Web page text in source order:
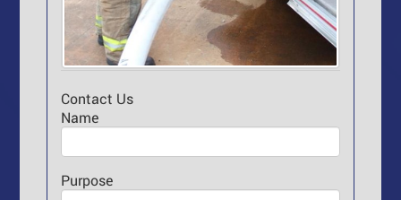
Contact Us
Name
Purpose